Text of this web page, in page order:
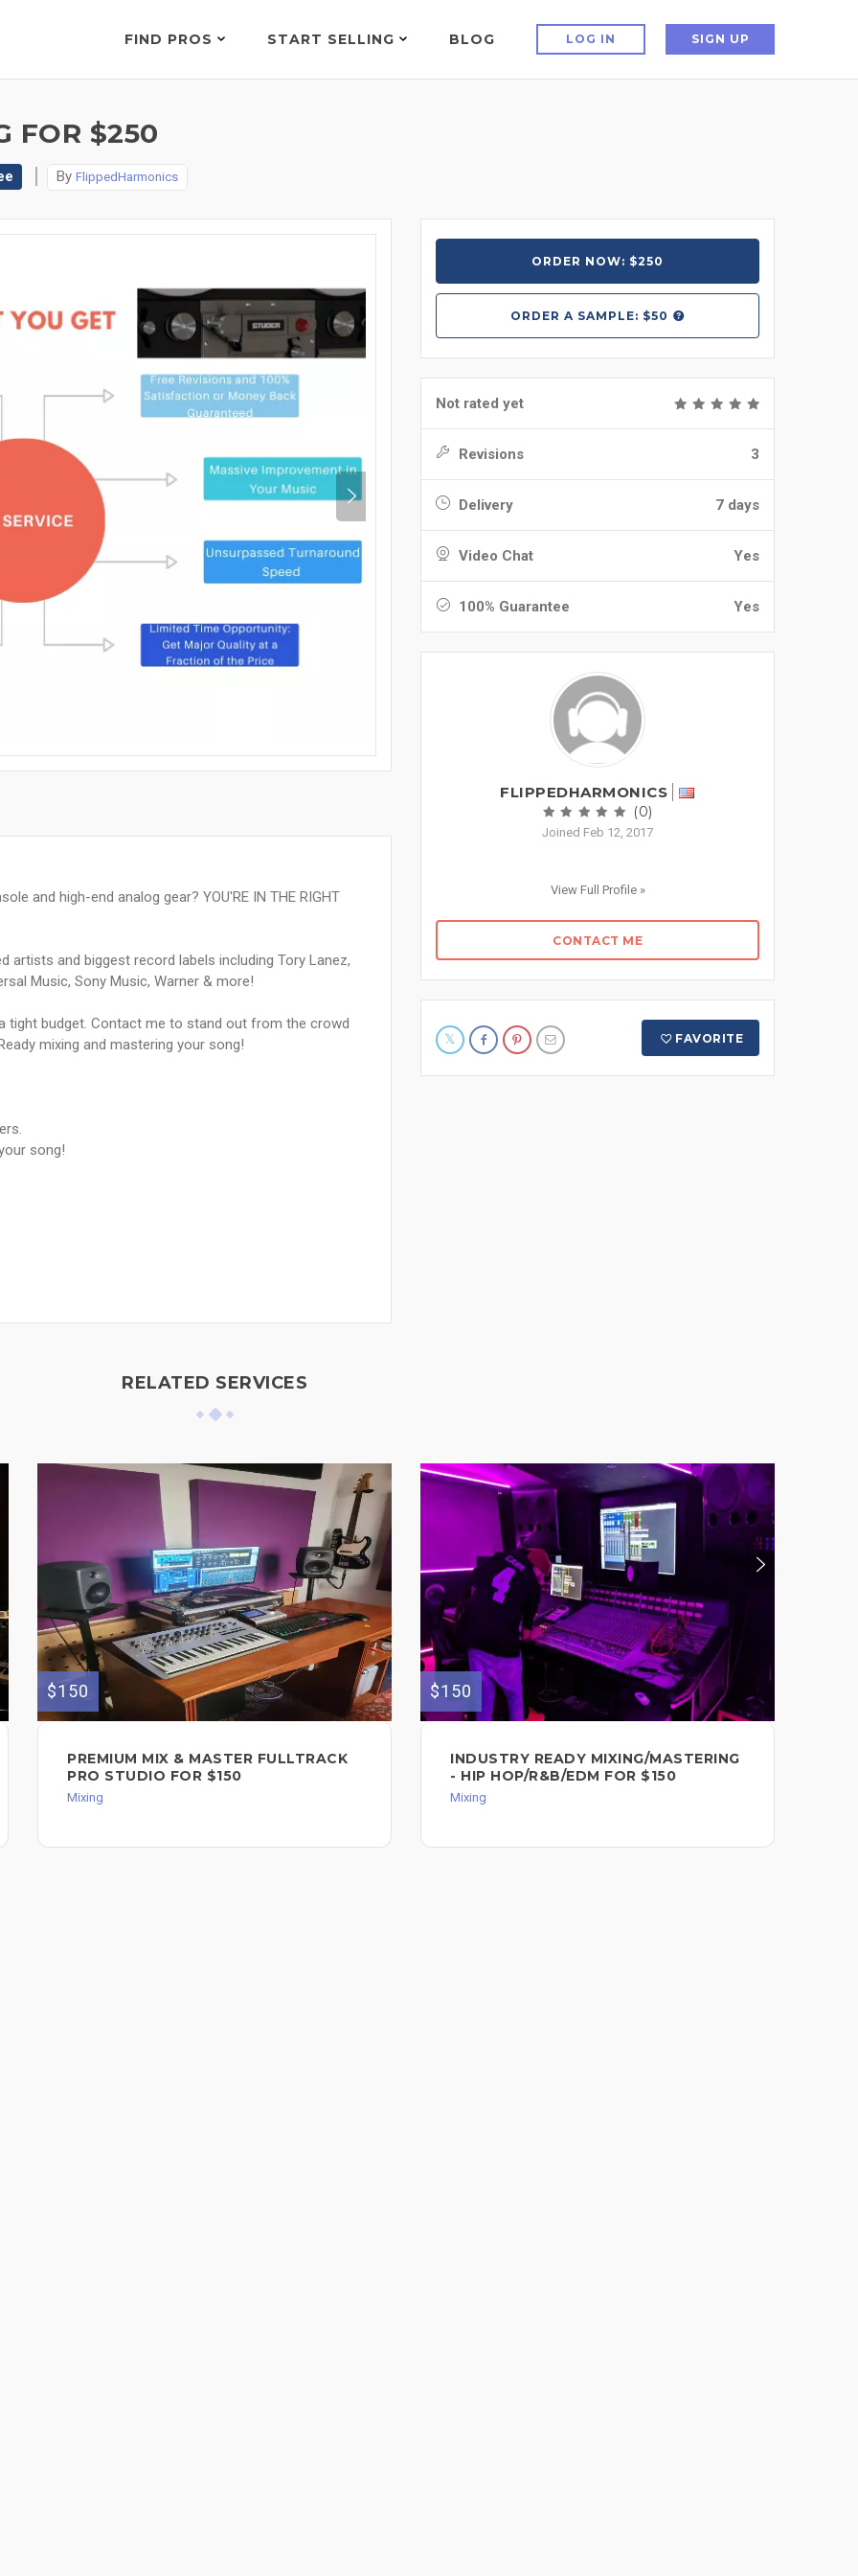
FIND PROS START SELLING BLOG LOG IN SIGN UP
FOR $250
By FlippedHarmonics
and high-end analog gear? YOU'RE IN THE RIGHT
and biggest record labels including Tory Lanez,
Music, Sony Music, Warner & more!
tight budget. Contact me to stand out from the crowd
mixing and mastering your song!
song!
ORDER NOW: $250
ORDER A SAMPLE: $50
Not rated yet
Revisions 3
Delivery 7 days
Video Chat Yes
100% Guarantee Yes
FLIPPEDHARMONICS
(0)
Joined Feb 12, 2017
View Full Profile »
CONTACT ME
FAVORITE
RELATED SERVICES
$150
PREMIUM MIX & MASTER FULLTRACK
PRO STUDIO FOR $150
Mixing
$150
INDUSTRY READY MIXING/MASTERING
- HIP HOP/R&B/EDM FOR $150
Mixing